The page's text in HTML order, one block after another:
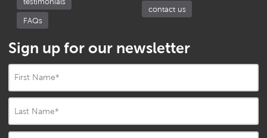
FAQs
contact us
Sign up for our newsletter
First Name*
Last Name*